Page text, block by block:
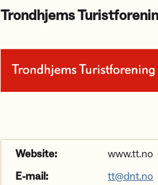
Trondhjems
Website:
www.tt.no
E-mail:
tt@dnt.no